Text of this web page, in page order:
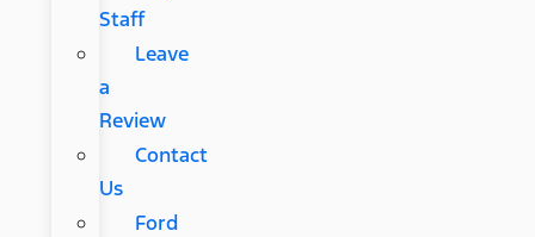
Staff
Leave
a
Review
Contact
Us
Ford